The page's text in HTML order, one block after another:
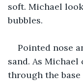
soft. Michael
bubbles.
Pointed nose
sand. As
through the